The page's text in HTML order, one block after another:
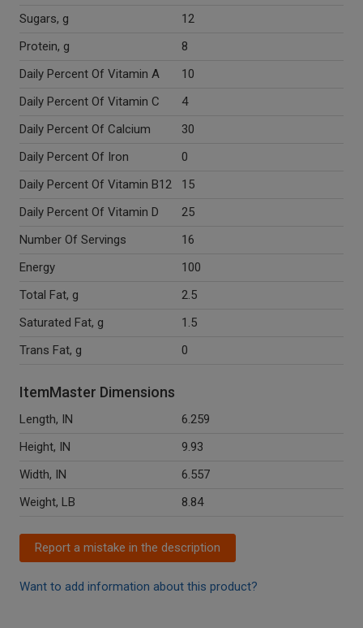
Sugars, g
12
Protein, g
8
Daily Percent Of Vitamin A
10
Daily Percent Of Vitamin C
4
Daily Percent Of Calcium
30
Daily Percent Of Iron
0
Daily Percent Of Vitamin B12
15
Daily Percent Of Vitamin D
25
Number Of Servings
16
Energy
100
Total Fat, g
2.5
Saturated Fat, g
1.5
Trans Fat, g
0
ItemMaster Dimensions
Length, IN
6.259
Height, IN
9.93
Width, IN
6.557
Weight, LB
8.84
Report a mistake in the description
Want to add information about this product?